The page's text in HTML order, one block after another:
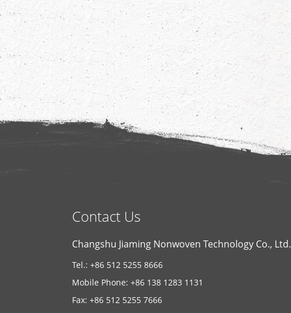
Contact Us
Changshu Jiaming Nonwoven Technology Co., Ltd.
Tel.: +86 512 5255 8666
Mobile Phone: +86 138 1283 1131
Fax: +86 512 5255 7666